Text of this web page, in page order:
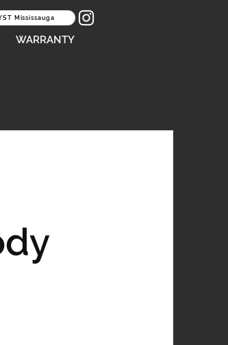
Mississauga
WARRANTY